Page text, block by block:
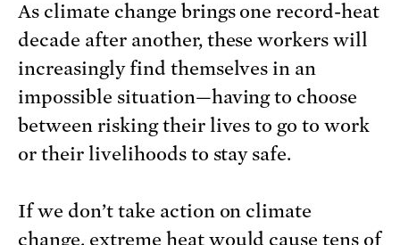
As climate change brings one record-heat
decade after another, these workers will
increasingly find themselves in an
impossible situation—having to choose
between risking their lives to go to work
or their livelihoods to stay safe.
If we don’t take action on climate
change, extreme heat would cause tens of